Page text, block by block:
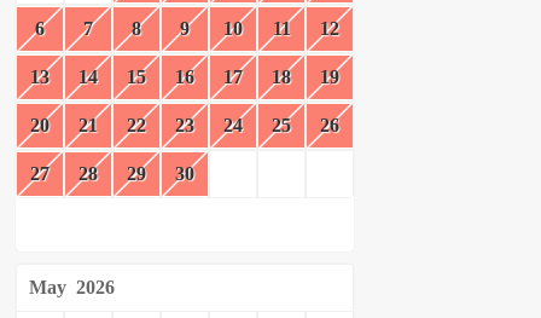
6 7 8 9 10 11 12
13 14 15 16 17 18 19
20 21 22 23 24 25 26
27 28 29 30
May 2026